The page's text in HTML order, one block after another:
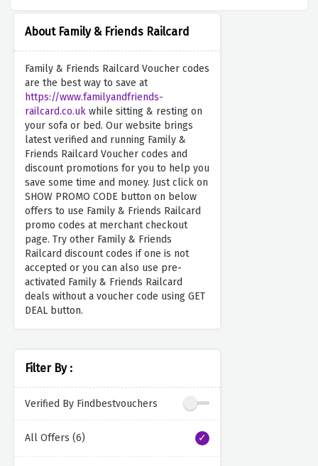
About Family & Friends Railcard
Family & Friends Railcard Voucher codes
are the best way to save at
https://www.familyandfriends-
railcard.co.uk while sitting & resting on
your sofa or bed. Our website brings
latest verified and running Family &
Friends Railcard Voucher codes and
discount promotions for you to help you
save some time and money. Just click on
SHOW PROMO CODE button on below
offers to use Family & Friends Railcard
promo codes at merchant checkout
page. Try other Family & Friends
Railcard discount codes if one is not
accepted or you can also use pre-
activated Family & Friends Railcard
deals without a voucher code using GET
DEAL button.
Filter By :
Verified By Findbestvouchers
All Offers (6)